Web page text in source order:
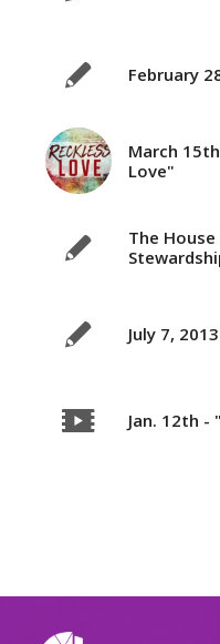
February
March
Love"
The
July 7, 2013
Jan. 12th